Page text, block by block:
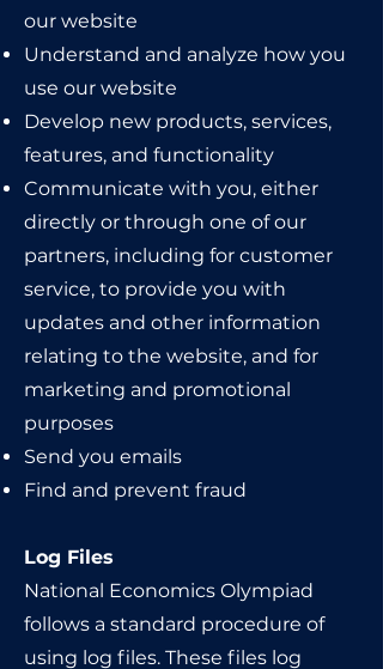
our website
Understand and analyze how you
use our website
Develop new products, services,
features, and functionality
Communicate with you, either
directly or through one of our
partners, including for customer
service, to provide you with
updates and other information
relating to the website, and for
marketing and promotional
purposes
Send you emails
Find and prevent fraud
Log Files
National Economics Olympiad
follows a standard procedure of
using log files. These files log